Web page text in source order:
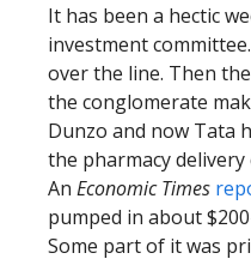
It has been a hectic
investment
over the line. Then
the conglomerate
Dunzo and now Tata
the pharmacy delivery
An Economic Times
pumped in about
Some part of it was